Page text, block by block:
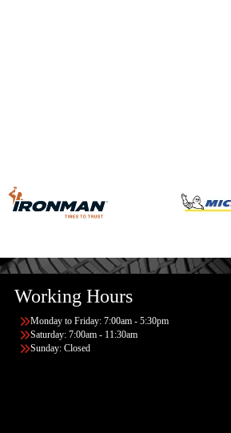
Working Hours
Monday to Friday: 7:00am - 5:30pm
Saturday: 7:00am - 11:30am
Sunday: Closed